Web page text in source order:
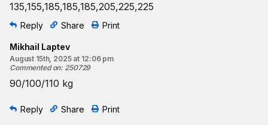
135,155,185,185,185,205,225,225
Reply Share Print
Mikhail Laptev
August 15th, 2025 at 12:06 pm
Commented on: 250729
90/100/110 kg
Reply Share Print